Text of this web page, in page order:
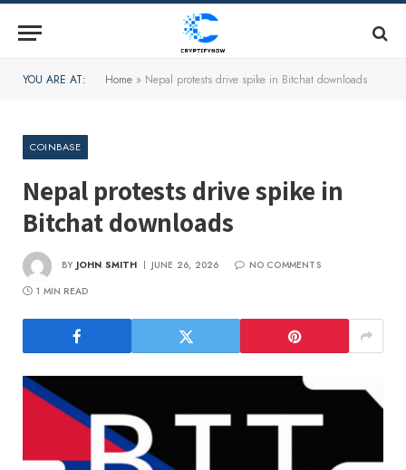
YOU ARE AT: Home » Nepal protests drive spike in Bitchat downloads
COINBASE
Nepal protests drive spike in
Bitchat downloads
BY JOHN SMITH JUNE 26, 2026
NO COMMENTS
1 MIN READ